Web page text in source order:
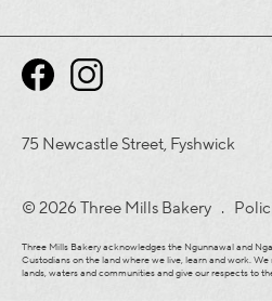
75 Newcastle Street, Fyshwick
© 2026 Three Mills Bakery .
Three Mills Bakery acknowledges the Ngunnawal and
Custodians on the land where we live, learn and work.
lands, waters and communities and give our respects to